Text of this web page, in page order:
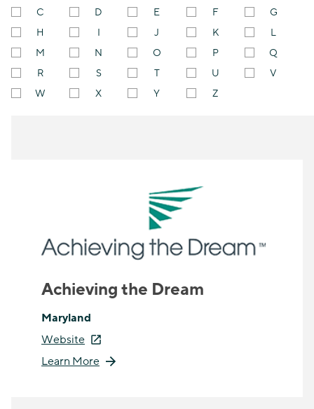
C
D E F
G
H
I J K
L
M
N O P
Q
R
S T U
V
W
X Y Z
Achieving the Dream
Maryland
Website
Learn More